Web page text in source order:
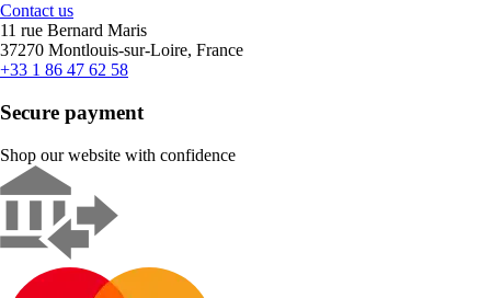
Contact us
11 rue Bernard Maris
37270 Montlouis-sur-Loire, France
+33 1 86 47 62 58
Secure payment
Shop our website with confidence